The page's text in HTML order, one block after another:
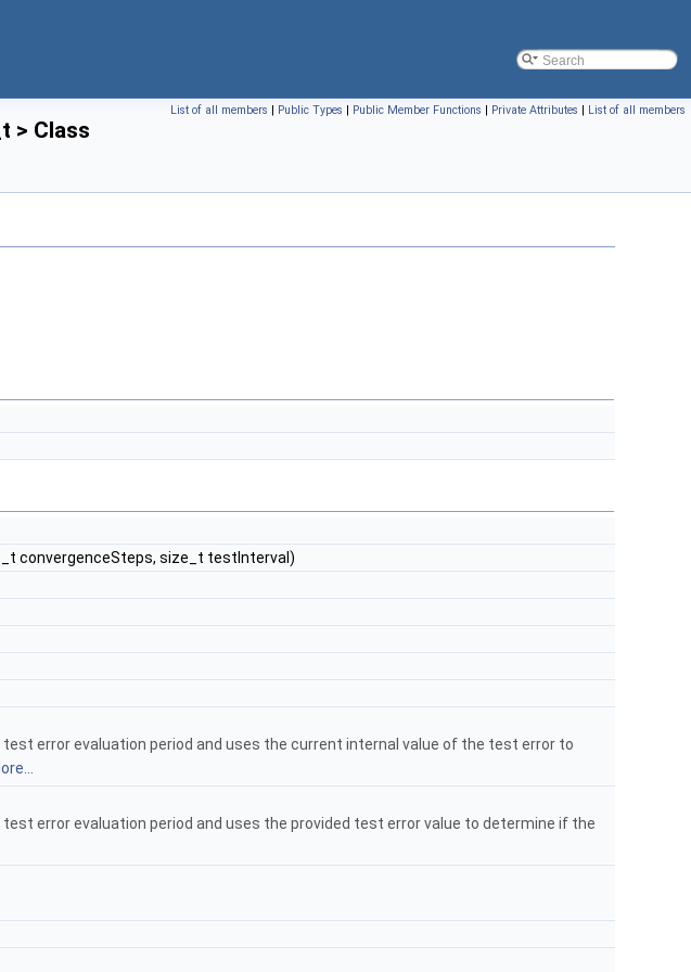
List of all members | Public Types | Public Member Functions | Private Attributes | List of all members
> Class
convergenceSteps, size_t testInterval)
error evaluation period and uses the current internal value of the test error to
error evaluation period and uses the provided test error value to determine if the